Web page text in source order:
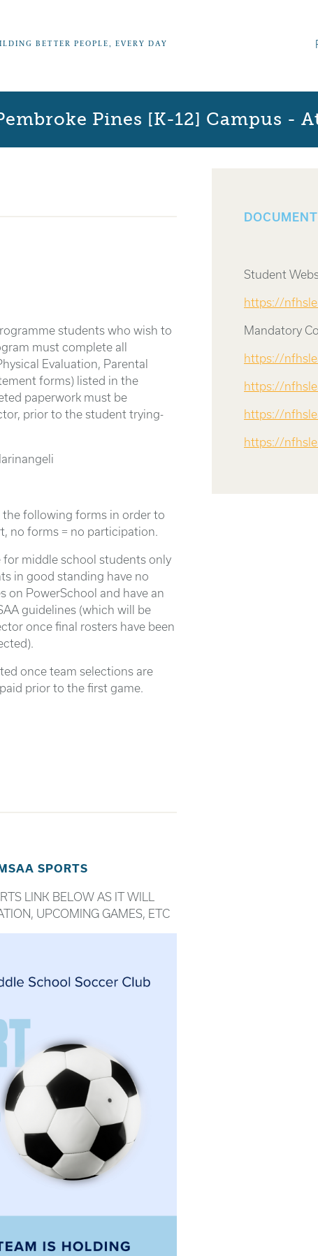
BETTER PEOPLE, EVERY DAY
Pines [K-12] Campus -
students who wish to
must complete all
Evaluation, Parental
forms) listed in the
paperwork must be
prior to the student trying-
following forms in order to
no forms = no participation.
middle school students only
in good standing have no
on PowerSchool and have an
guidelines (which will be
once final rosters have been
once team selections are
prior to the first game.
SPORTS
LINK BELOW AS IT WILL
UPCOMING GAMES, ETC
Student
https://
Mandatory
https://
https://
https://
https://